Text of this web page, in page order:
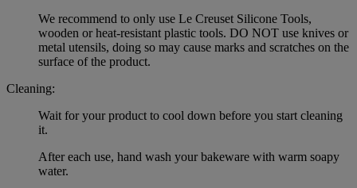
We recommend to only use Le Creuset Silicone Tools,
wooden or heat-resistant plastic tools. DO NOT use knives or
metal utensils, doing so may cause marks and scratches on the
surface of the product.
Cleaning:
Wait for your product to cool down before you start cleaning
it.
After each use, hand wash your bakeware with warm soapy
water.